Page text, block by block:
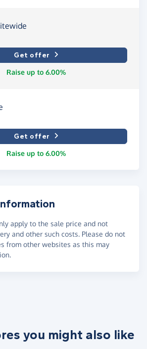
Get offer
Raise up to 6.00%
Get offer
Raise up to 6.00%
apply to the sale price and not
and other such costs. Please do not
from other websites as this may
you might also like